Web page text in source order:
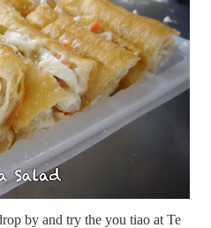
by and try the you tiao at Te